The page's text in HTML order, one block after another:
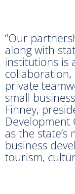
“Our
along with
institutions is
private
small
Finney,
Development
as the
business
tourism,